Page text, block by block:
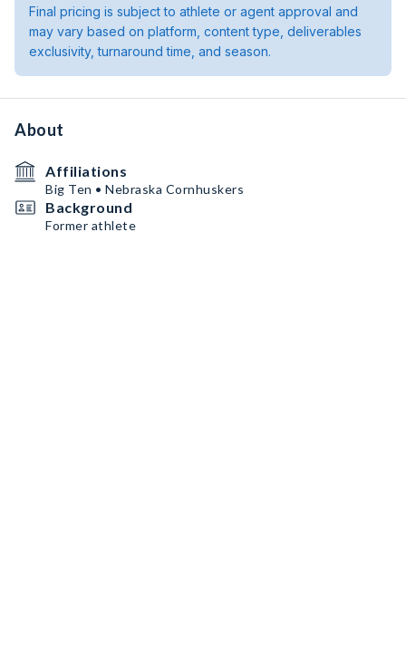
Final pricing is subject to athlete or agent approval and
may vary based on platform, content type, deliverables
exclusivity, turnaround time, and season.
About
Affiliations
Big Ten • Nebraska Cornhuskers
Background
Former athlete